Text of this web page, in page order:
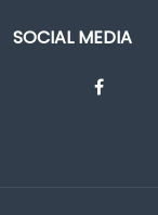
SOCIAL MEDIA